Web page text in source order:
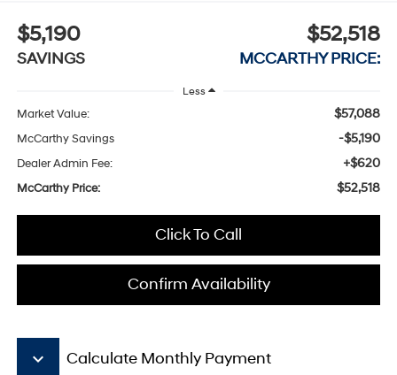
$5,190
SAVINGS
$52,518
MCCARTHY PRICE:
Less
Market Value: $57,088
McCarthy Savings -$5,190
Dealer Admin Fee: +$620
McCarthy Price: $52,518
Click To Call
Confirm Availability
keyboard_arrow_down Calculate Monthly Payment